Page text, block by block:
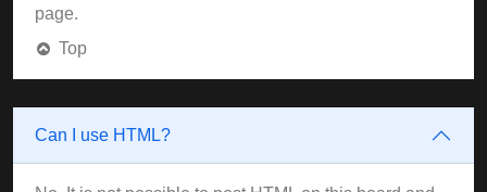
page.
Top
Can I use HTML?